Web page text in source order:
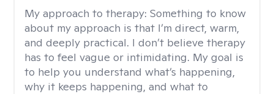
My approach to therapy: Something to know
about my approach is that I’m direct, warm,
and deeply practical. I don’t believe therapy
has to feel vague or intimidating. My goal is
to help you understand what’s happening,
why it keeps happening, and what to